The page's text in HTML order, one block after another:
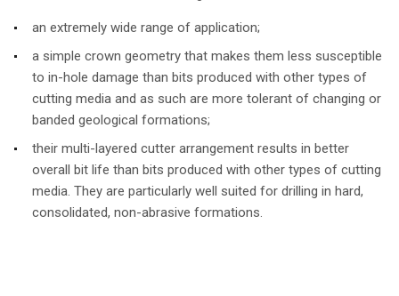
an extremely wide range of application;
a simple crown geometry that makes them less susceptible
to in-hole damage than bits produced with other types of
cutting media and as such are more tolerant of changing or
banded geological formations;
their multi-layered cutter arrangement results in better
overall bit life than bits produced with other types of cutting
media. They are particularly well suited for drilling in hard,
consolidated, non-abrasive formations.